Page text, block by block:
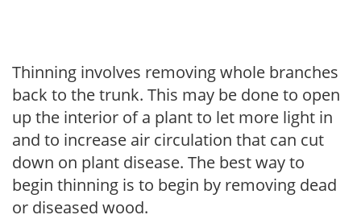
Thinning involves removing whole branches
back to the trunk. This may be done to open
up the interior of a plant to let more light in
and to increase air circulation that can cut
down on plant disease. The best way to
begin thinning is to begin by removing dead
or diseased wood.